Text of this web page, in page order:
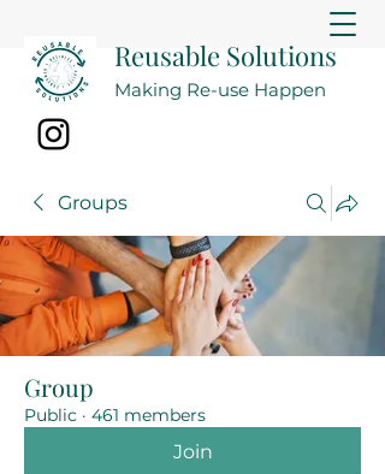
Reusable Solutions
Making Re-use Happen
Groups
Group
Public · 461 members
Join